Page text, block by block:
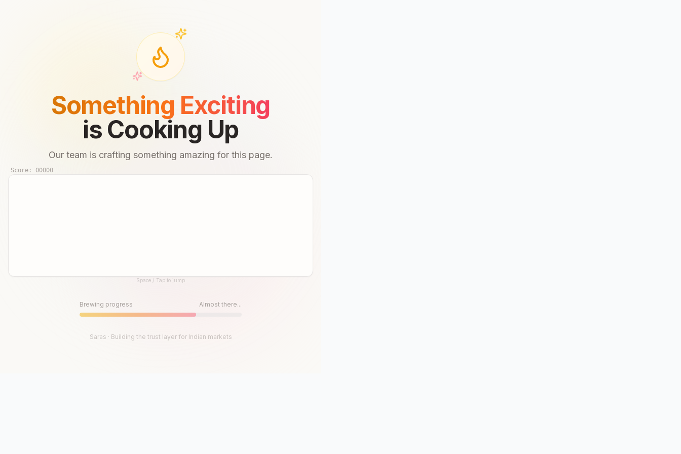
Something Exciting
is Cooking Up
Our team is crafting something amazing for this page.
Score: 00000
Space / Tap to jump
Brewing progress Almost there...
Saras · Building the trust layer for Indian markets